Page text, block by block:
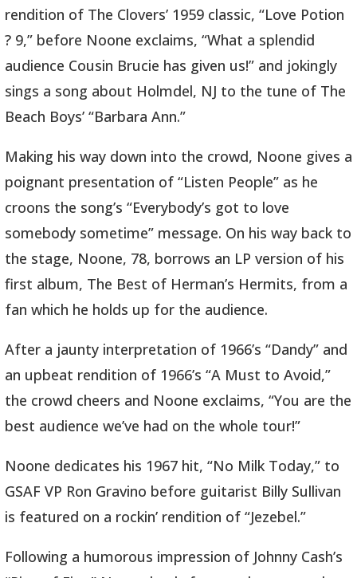
rendition of The Clovers’ 1959 classic, “Love Potion
? 9,” before Noone exclaims, “What a splendid
audience Cousin Brucie has given us!” and jokingly
sings a song about Holmdel, NJ to the tune of The
Beach Boys’ “Barbara Ann.”
Making his way down into the crowd, Noone gives a
poignant presentation of “Listen People” as he
croons the song’s “Everybody’s got to love
somebody sometime” message. On his way back to
the stage, Noone, 78, borrows an LP version of his
first album, The Best of Herman’s Hermits, from a
fan which he holds up for the audience.
After a jaunty interpretation of 1966’s “Dandy” and
an upbeat rendition of 1966’s “A Must to Avoid,”
the crowd cheers and Noone exclaims, “You are the
best audience we’ve had on the whole tour!”
Noone dedicates his 1967 hit, “No Milk Today,” to
GSAF VP Ron Gravino before guitarist Billy Sullivan
is featured on a rockin’ rendition of “Jezebel.”
Following a humorous impression of Johnny Cash’s